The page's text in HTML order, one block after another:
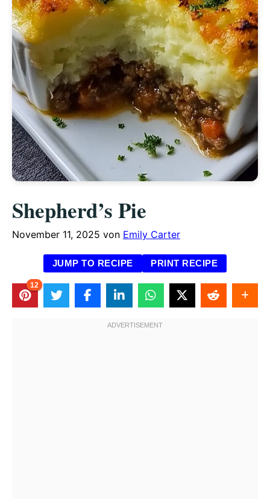
Shepherd’s Pie
November 11, 2025 von Emily Carter
JUMP TO RECIPE PRINT RECIPE
12